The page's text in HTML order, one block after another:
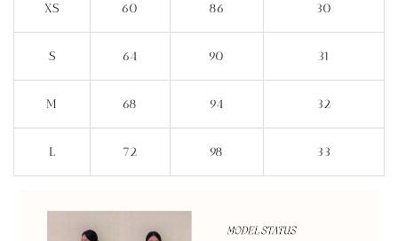
XS 60 86 30
S 64 90 31
M 68 94 32
L 72 98 33